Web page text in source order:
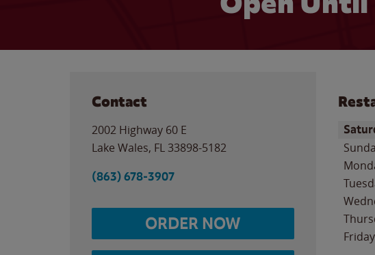
Contact
2002 Highway 60 E
Lake Wales, FL 33898-5182
(863) 678-3907
ORDER NOW
Day
Friday